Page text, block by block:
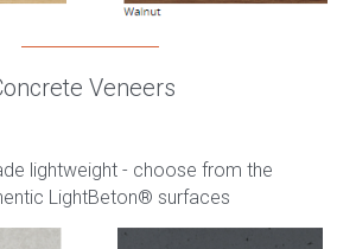
Veneers
lightweight - choose from the
LightBeton® surfaces